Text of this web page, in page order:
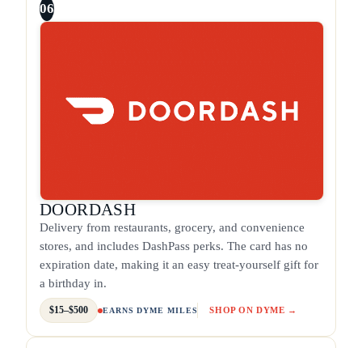
06
DOORDASH
Delivery from restaurants, grocery, and convenience
stores, and includes DashPass perks. The card has no
expiration date, making it an easy treat-yourself gift for
a birthday in.
$15–$500 EARNS DYME MILES SHOP ON DYME →